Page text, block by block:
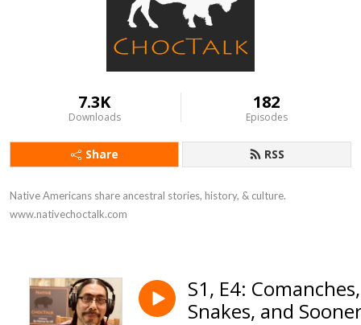
7.3K
Downloads
182
Episodes
Share RSS
Native Americans share ancestral stories, history, & culture.
www.nativechoctalk.com
S1, E4: Comanches,
Snakes, and